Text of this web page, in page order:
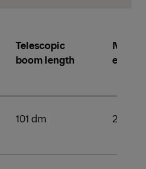
Telescopic
boom length
101 dm 2